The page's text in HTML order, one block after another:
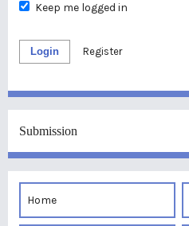
Keep me logged in
Login Register
Submission
Home